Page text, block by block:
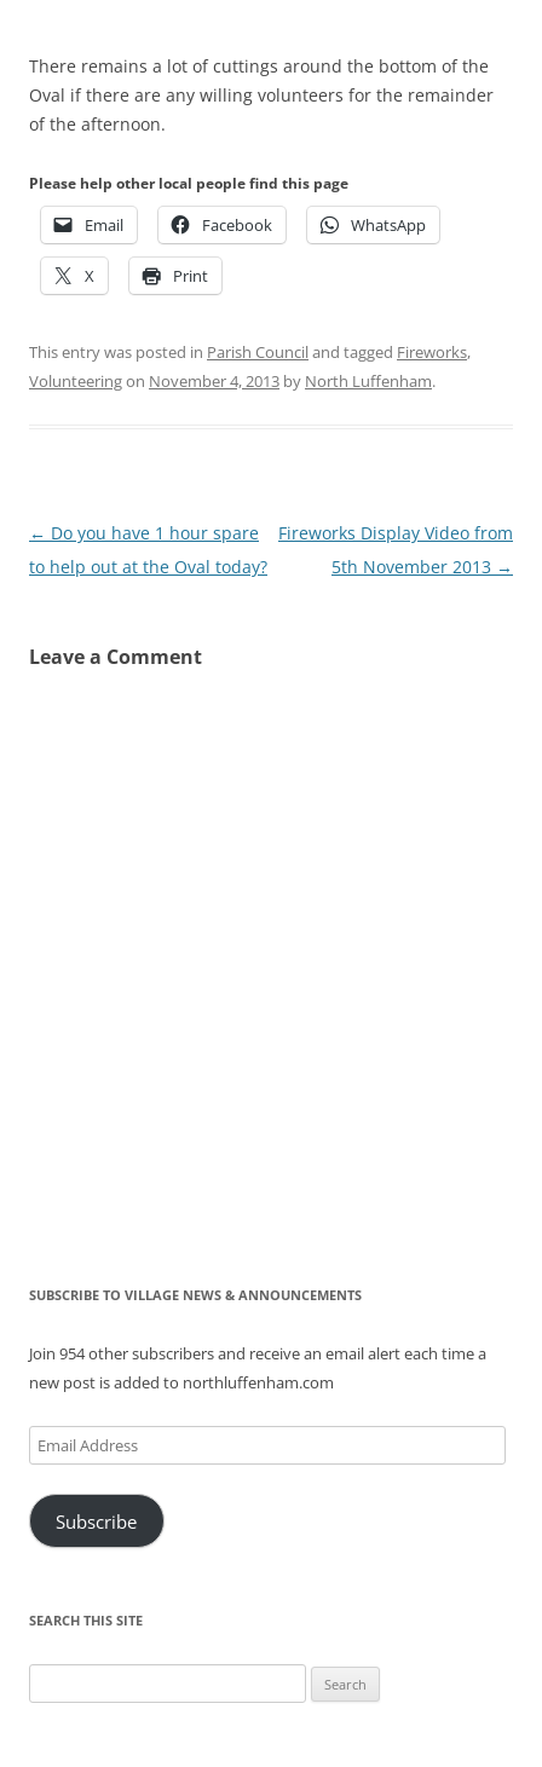
There remains a lot of cuttings around the bottom of the
Oval if there are any willing volunteers for the remainder
of the afternoon.
Please help other local people find this page
Email Facebook WhatsApp
X Print
This entry was posted in Parish Counciland tagged Fireworks,
Volunteeringon November 4, 2013 by North Luffenham.
Post
navigation
← Do you have 1 hour spare
to help out at the Oval today?
Fireworks Display Video from
5th November 2013 →
Leave a Comment
SUBSCRIBE TO VILLAGE NEWS & ANNOUNCEMENTS
Join 954 other subscribers and receive an email alert each time a
new post is added to northluffenham.com
Email
Address
Subscribe
SEARCH THIS SITE
for: